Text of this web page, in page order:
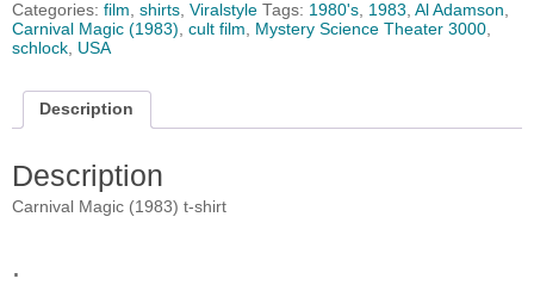
Categories: film, shirts, Viralstyle Tags: 1980's, 1983, Al Adamson,
Carnival Magic (1983), cult film, Mystery Science Theater 3000,
schlock, USA
Description
Description
Carnival Magic (1983) t-shirt
.